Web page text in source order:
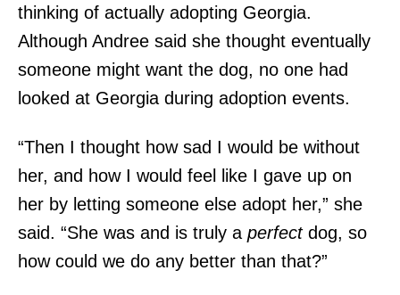
thinking of actually adopting Georgia.
Although Andree said she thought eventually
someone might want the dog, no one had
looked at Georgia during adoption events.
“Then I thought how sad I would be without
her, and how I would feel like I gave up on
her by letting someone else adopt her,” she
said. “She was and is truly a perfectdog, so
how could we do any better than that?”